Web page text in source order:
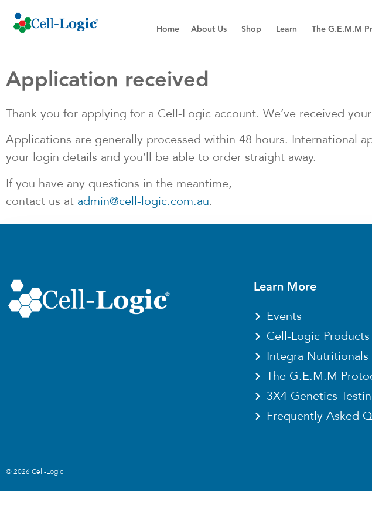
Home About Us Shop Learn The G.E.M.M
Application received
Thank you for applying for a Cell-Logic account. We’ve received
Applications are generally processed within 48 hours. International
your login details and you’ll be able to order straight away.
If you have any questions in the meantime,
contact us at admin@cell-logic.com.au.
Learn More
Events
Cell-Logic Products
Integra Nutritionals
The G.E.M.M
3X4 Genetics
Frequently Asked
© 2026 Cell-Logic